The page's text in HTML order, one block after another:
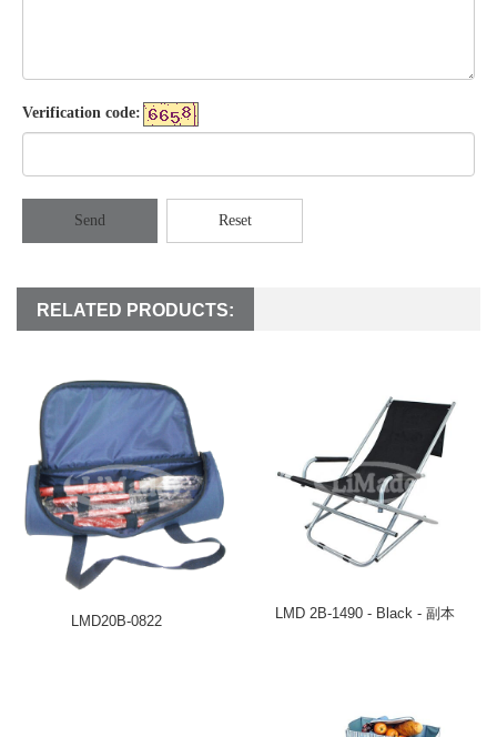
Verification code:
Send Reset
RELATED PRODUCTS:
LMD20B-0822 LMD 2B-1490 - Black - 副本